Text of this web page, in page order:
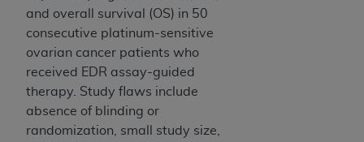
and overall survival (OS) in 50
consecutive platinum-sensitive
ovarian cancer patients who
received EDR assay-guided
therapy. Study flaws include
absence of blinding or
randomization, small study size,
contained or not contained in this file/product.
This Agreement will terminate upon notice to
you if you violate the terms of this Agreement.
TheAHAis a third-party beneficiary to this
Agreement.
CMS DISCLAIMER. The scope of this license is
determined by theAHA , the copyright holder.